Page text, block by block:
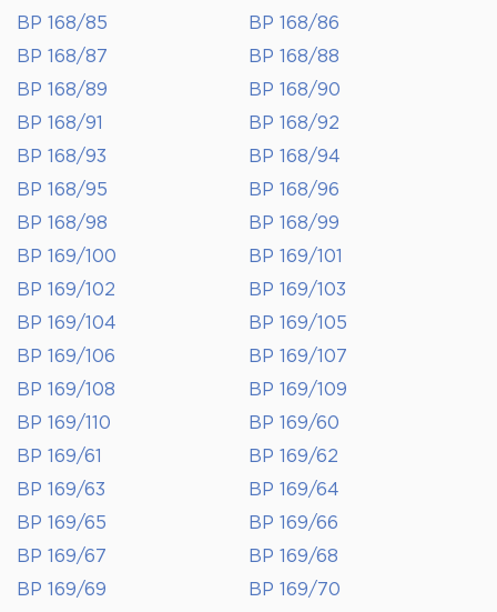
BP 168/85
BP 168/86
BP 168/87
BP 168/88
BP 168/89
BP 168/90
BP 168/91
BP 168/92
BP 168/93
BP 168/94
BP 168/95
BP 168/96
BP 168/98
BP 168/99
BP 169/100
BP 169/101
BP 169/102
BP 169/103
BP 169/104
BP 169/105
BP 169/106
BP 169/107
BP 169/108
BP 169/109
BP 169/110
BP 169/60
BP 169/61
BP 169/62
BP 169/63
BP 169/64
BP 169/65
BP 169/66
BP 169/67
BP 169/68
BP 169/69
BP 169/70